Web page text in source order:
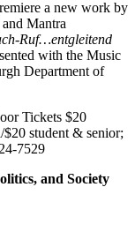
a new work by
Mantra
Ruf…entgleitend
with the Music
Department of
Tickets $20
$20 student & senior;
7529
and Society